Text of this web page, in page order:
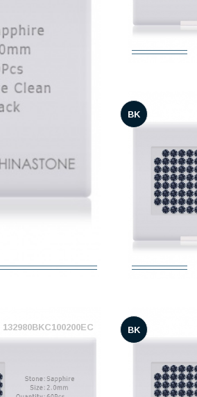
BK
132980BKC100200EC BK